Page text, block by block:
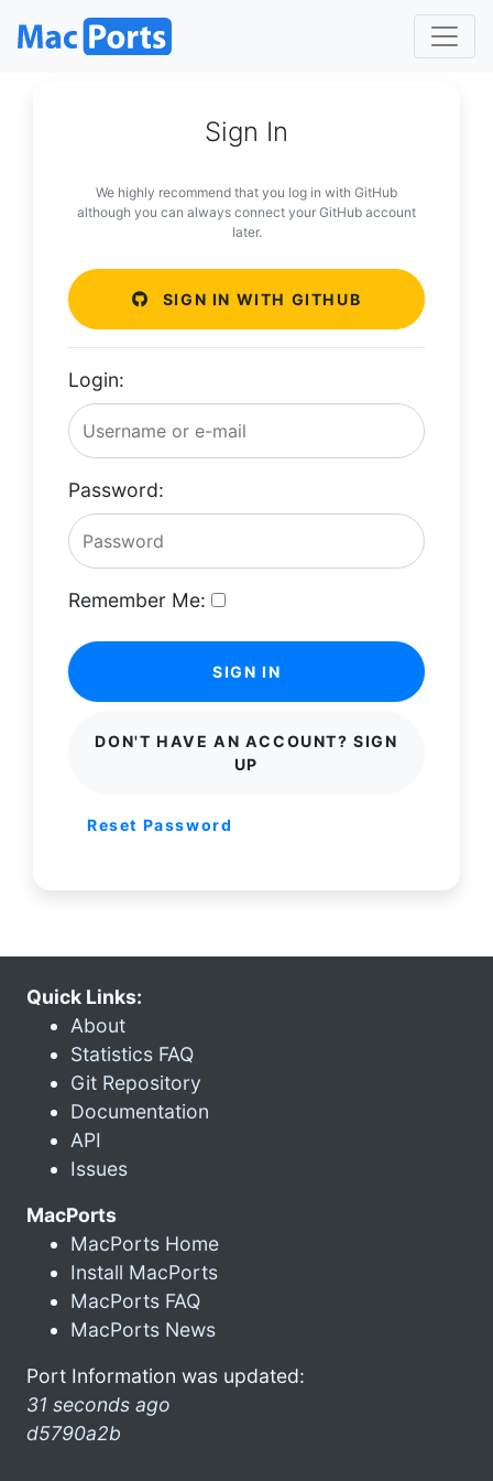
Sign In
We highly recommend that you log in with GitHub
although you can always connect your GitHub account
later.
SIGN IN WITH GITHUB
Login:
Password:
Remember Me:
SIGN IN
DON'T HAVE AN ACCOUNT? SIGN
UP
Reset Password
Quick Links:
About
Statistics FAQ
Git Repository
Documentation
API
Issues
MacPorts
MacPorts Home
Install MacPorts
MacPorts FAQ
MacPorts News
Port Information was updated:
31 seconds ago
d5790a2b